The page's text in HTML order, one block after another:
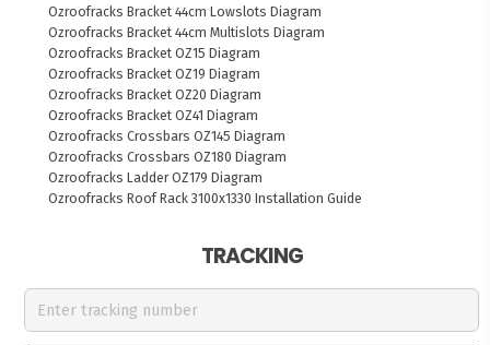
Ozroofracks Bracket 44cm Lowslots Diagram
Ozroofracks Bracket 44cm Multislots Diagram
Ozroofracks Bracket OZ15 Diagram
Ozroofracks Bracket OZ19 Diagram
Ozroofracks Bracket OZ20 Diagram
Ozroofracks Bracket OZ41 Diagram
Ozroofracks Crossbars OZ145 Diagram
Ozroofracks Crossbars OZ180 Diagram
Ozroofracks Ladder OZ179 Diagram
Ozroofracks Roof Rack 3100x1330 Installation Guide
TRACKING